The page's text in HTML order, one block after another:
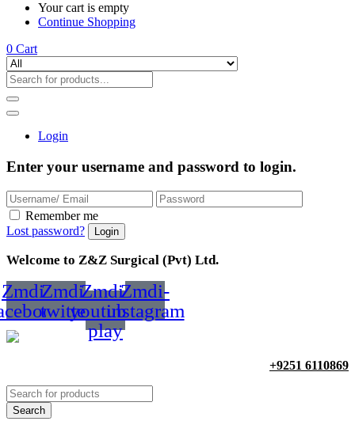
Your cart is empty
Continue Shopping
0 Cart
Login
Enter your username and password to login.
Remember me
Lost password?
Welcome to Z&Z Surgical (Pvt) Ltd.
Zmdi-Zmdi-
twitter
Zmdi-
youtube-
play
Zmdi-
instagram
+9251 6110869